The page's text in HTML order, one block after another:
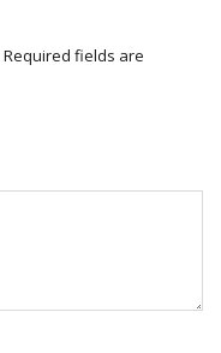
Required fields are